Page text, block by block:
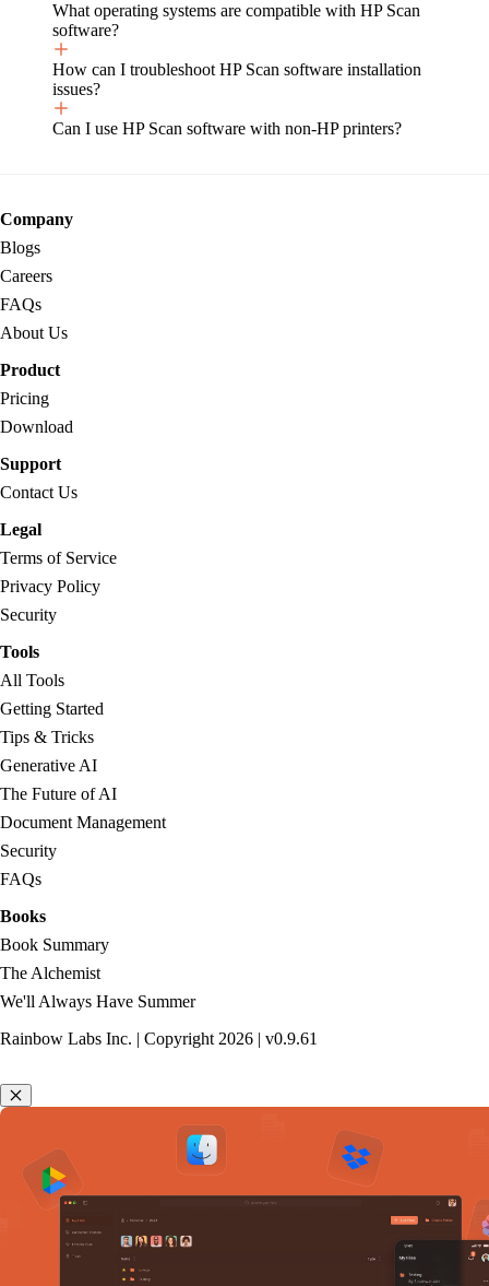
What operating systems are compatible with HP Scan
software?
How can I troubleshoot HP Scan software installation
issues?
Can I use HP Scan software with non-HP printers?
Company
Blogs
Careers
FAQs
About Us
Product
Pricing
Download
Support
Contact Us
Legal
Terms of Service
Privacy Policy
Security
Tools
All Tools
Getting Started
Tips & Tricks
Generative AI
The Future of AI
Document Management
Security
FAQs
Books
Book Summary
The Alchemist
We'll Always Have Summer
Rainbow Labs Inc. | Copyright2026 | v0.9.61